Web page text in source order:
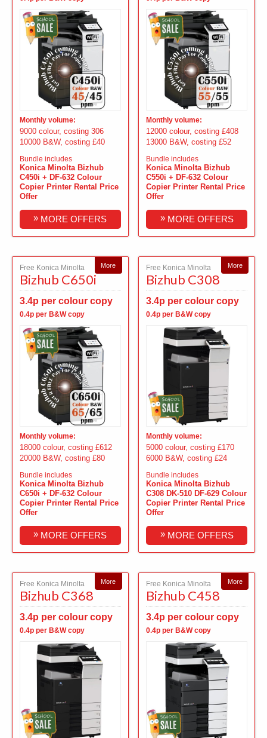
Monthly volume:
9000 colour, costing 306
10000 B&W, costing £40
Bundle includes
Konica Minolta Bizhub
C450i + DF-632 Colour
Copier Printer Rental Price
Offer
» MORE OFFERS
Monthly volume:
12000 colour, costing £408
13000 B&W, costing £52
Bundle includes
Konica Minolta Bizhub
C550i + DF-632 Colour
Copier Printer Rental Price
Offer
»MORE OFFERS
More
Free Konica Minolta
Bizhub C650i
3.4p per colour copy
0.4p per B&W copy
Monthly volume:
18000 colour, costing £612
20000 B&W, costing £80
Bundle includes
Konica Minolta Bizhub
C650i + DF-632 Colour
Copier Printer Rental Price
Offer
» MORE OFFERS
More
Free Konica Minolta
Bizhub C308
3.4p per colour copy
0.4p per B&W copy
Monthly volume:
5000 colour, costing £170
6000 B&W, costing £24
Bundle includes
Konica Minolta Bizhub
C308 DK-510 DF-629 Colour
Copier Printer Rental Price
Offer
»MORE OFFERS
More
Free Konica Minolta
Bizhub C368
3.4p per colour copy
0.4p per B&W copy
More
Free Konica Minolta
Bizhub C458
3.4p per colour copy
0.4p per B&W copy